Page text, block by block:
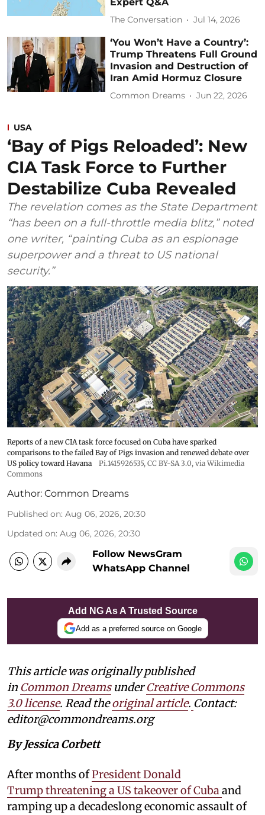
The Conversation Jul 14, 2026
‘You Won’t Have a Country’:
Trump Threatens Full Ground
Invasion and Destruction of
Iran Amid Hormuz Closure
Common Dreams Jun 22, 2026
USA
‘Bay of Pigs Reloaded’: New
CIA Task Force to Further
Destabilize Cuba Revealed
The revelation comes as the State Department
“has been on a full-throttle media blitz,” noted
one writer, “painting Cuba as an espionage
superpower and a threat to US national
security.”
Reports of a new CIA task force focused on Cuba have sparked
comparisons to the failed Bay of Pigs invasion and renewed debate over
US policy toward Havana
Pi.1415926535, CC BY-SA 3.0, via Wikimedia
Commons
Author: Common Dreams
Published on: Aug 06, 2026, 20:30
Updated on: Aug 06, 2026, 20:30
Follow NewsGram
WhatsApp Channel
Add NG As A Trusted Source
Add as a preferred source on Google
This article was originally published
in Common DreamsunderCreative Commons
3.0 license. Read theoriginal article. Contact:
editor@commondreams.org
By Jessica Corbett
After months ofPresident Donald
Trump threatening a US takeover of Cubaand
ramping up a decadeslong economic assault of